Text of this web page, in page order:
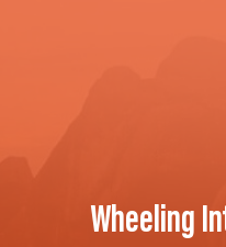
Wheeling